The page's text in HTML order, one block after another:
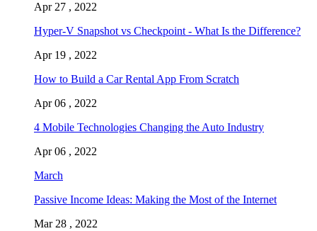
Apr 27 , 2022
Hyper-V Snapshot vs Checkpoint - What Is the Difference?
Apr 19 , 2022
How to Build a Car Rental App From Scratch
Apr 06 , 2022
4 Mobile Technologies Changing the Auto Industry
Apr 06 , 2022
March
Passive Income Ideas: Making the Most of the Internet
Mar 28 , 2022